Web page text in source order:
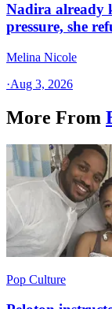
Nadira already
pressure, she
Melina Nicole
·Aug 3, 2026
More From
Pop Culture